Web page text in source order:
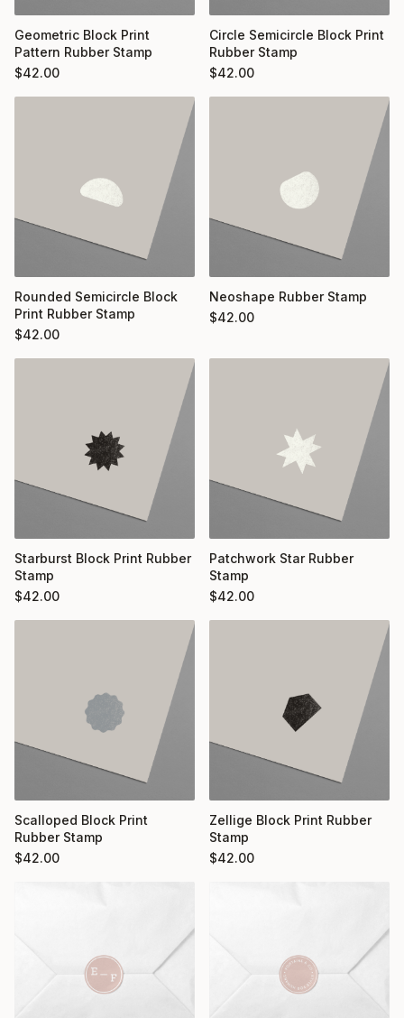
Geometric Block Print
Pattern Rubber Stamp
$42.00
Circle Semicircle Block Print
Rubber Stamp
$42.00
Rounded Semicircle Block
Print Rubber Stamp
$42.00
Neoshape Rubber Stamp
$42.00
Starburst Block Print Rubber
Stamp
$42.00
Patchwork Star Rubber
Stamp
$42.00
Scalloped Block Print
Rubber Stamp
$42.00
Zellige Block Print Rubber
Stamp
$42.00